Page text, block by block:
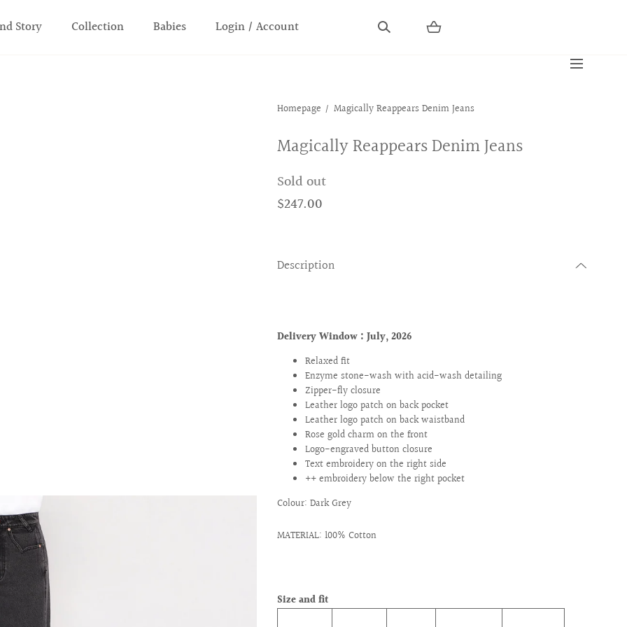
Story Collection Babies Login / Account
Homepage Magically Reappears Denim Jeans
Magically Reappears Denim Jeans
Sold out
$247.00
Description
Delivery Window : July, 2026
Relaxed fit
Enzyme stone-wash with acid-wash detailing
Zipper-fly closure
Leather logo patch on back pocket
Leather logo patch on back waistband
Rose gold charm on the front
Logo-engraved button closure
Text embroidery on the right side
++ embroidery below the right pocket
Colour:Dark Grey
MATERIAL: 100% Cotton
Size and fit